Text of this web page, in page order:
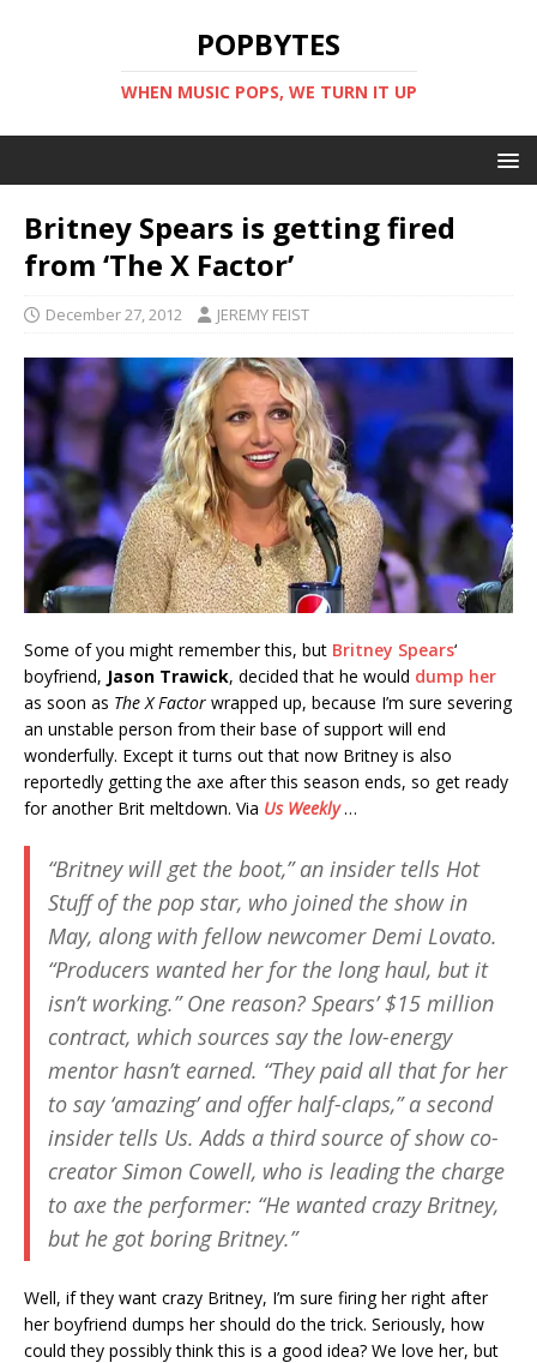
POPBYTES
WHEN MUSIC POPS, WE TURN IT UP
Britney Spears is getting fired
from ‘The X Factor’
December 27, 2012 JEREMY FEIST
Some of you might remember this, but Britney Spears‘
boyfriend, Jason Trawick, decided that he would dump her
as soon as The X Factor wrapped up, because I’m sure severing
an unstable person from their base of support will end
wonderfully. Except it turns out that now Britney is also
reportedly getting the axe after this season ends, so get ready
for another Brit meltdown. Via Us Weekly…
“Britney will get the boot,” an insider tells Hot
Stuffof the pop star, who joined the show in
May, along with fellow newcomer Demi Lovato.
“Producers wanted her for the long haul, but it
isn’t working.” One reason? Spears’ $15 million
contract, which sources say the low-energy
mentor hasn’t earned. “They paid all that for her
to say ‘amazing’ and offer half-claps,” a second
insider tells Us. Adds a third source of show co-
creator Simon Cowell, who is leading the charge
to axe the performer: “He wanted crazy Britney,
but he got boring Britney.”
Well, if they want crazy Britney, I’m sure firing her right after
her boyfriend dumps her should do the trick. Seriously, how
could they possibly think this is a good idea? We love her, but